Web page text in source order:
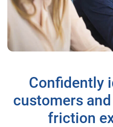
Confidently
customers
friction